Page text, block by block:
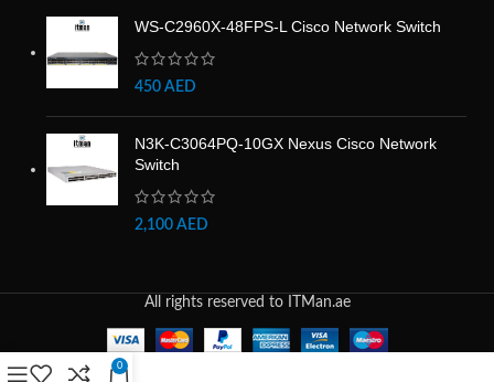
WS-C2960X-48FPS-L Cisco Network Switch
450 AED
N3K-C3064PQ-10GX Nexus Cisco Network
Switch
2,100 AED
All rights reserved to ITMan.ae
0